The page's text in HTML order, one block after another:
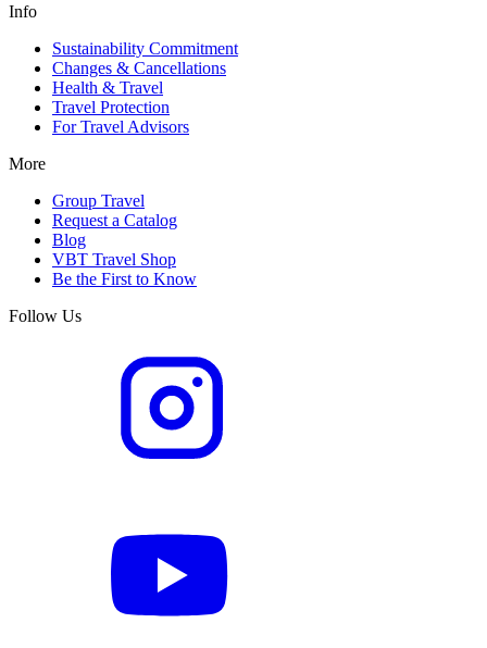
Info
Sustainability Commitment
Changes & Cancellations
Health & Travel
Travel Protection
For Travel Advisors
More
Group Travel
Request a Catalog
Blog
VBT Travel Shop
Be the First to Know
Follow Us